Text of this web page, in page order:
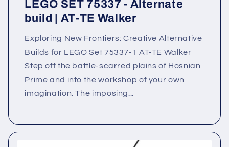
LEGO SET 75337 - Alternate
build | AT-TE Walker
Exploring New Frontiers: Creative Alternative
Builds for LEGO Set 75337-1 AT-TE Walker
Step off the battle-scarred plains of Hosnian
Prime and into the workshop of your own
imagination. The imposing...